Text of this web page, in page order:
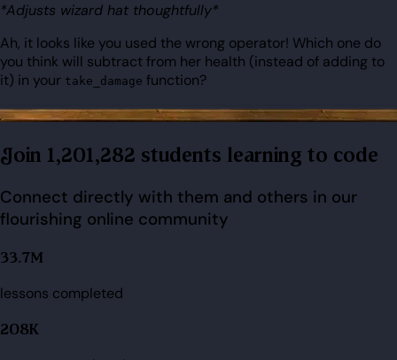
*Adjusts wizard hat thoughtfully*
Ah, it looks like you used the wrong operator! Which one do
you think will subtract from her health (instead of adding to
it) in your take_damage function?
Join 1,201,282 students learning to code
Connect directly with them and others in our
flourishing online community
33.7M
lessons completed
208K